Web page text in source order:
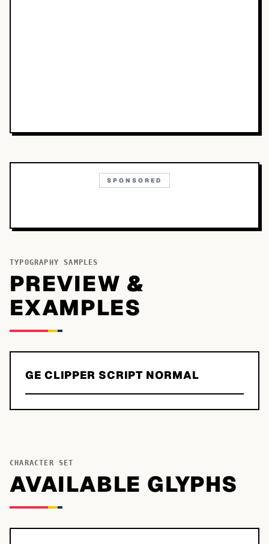
SPONSORED
TYPOGRAPHY SAMPLES
PREVIEW &
EXAMPLES
GE CLIPPER SCRIPT NORMAL
CHARACTER SET
AVAILABLE GLYPHS